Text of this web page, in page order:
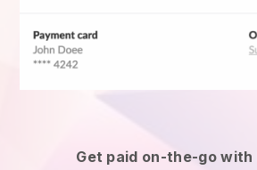
Get paid on-the-go with